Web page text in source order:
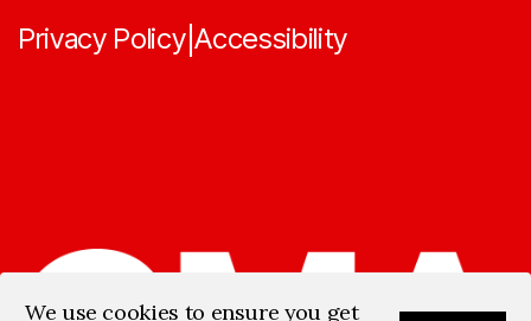
Privacy Policy|Accessibility
We use cookies to ensure you get